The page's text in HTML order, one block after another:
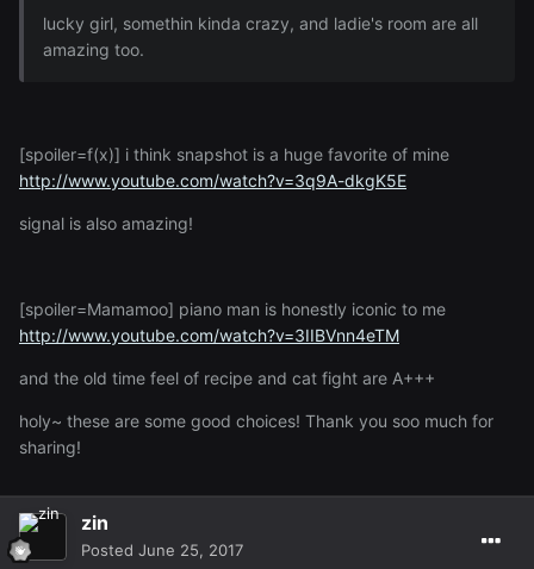
lucky girl, somethin kinda crazy, and ladie's room are all
amazing too.
[spoiler=f(x)] i think snapshot is a huge favorite of mine
http://www.youtube.com/watch?v=3q9A-dkgK5E
signal is also amazing!
[spoiler=Mamamoo] piano man is honestly iconic to me
http://www.youtube.com/watch?v=3IIBVnn4eTM
and the old time feel of recipe and cat fight are A+++
holy~ these are some good choices! Thank you soo much for
sharing!
zin
Posted June 25, 2017